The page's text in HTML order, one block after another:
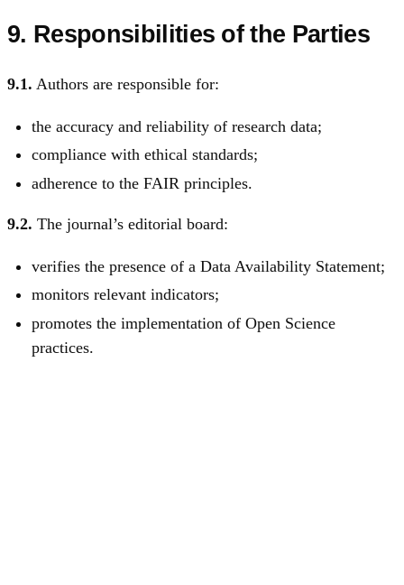
9. Responsibilities of the Parties
9.1. Authors are responsible for:
the accuracy and reliability of research data;
compliance with ethical standards;
adherence to the FAIR principles.
9.2. The journal’s editorial board:
verifies the presence of a Data Availability Statement;
monitors relevant indicators;
promotes the implementation of Open Science
practices.